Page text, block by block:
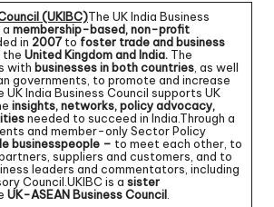
(UKIBC)The UK India Business
a membership-based, non-profit
in 2007to foster trade and business
the United Kingdom and India. The
with businesses in both countries, as well
governments, to promote and increase
India Business Council supports UK
insights, networks, policy advocacy,
needed to succeed in India.Through a
and member-only Sector Policy
businesspeople – to meet each other, to
suppliers and customers, and to
leaders and commentators, including
Council.UKIBC is a sister
UK-ASEAN Business Council.